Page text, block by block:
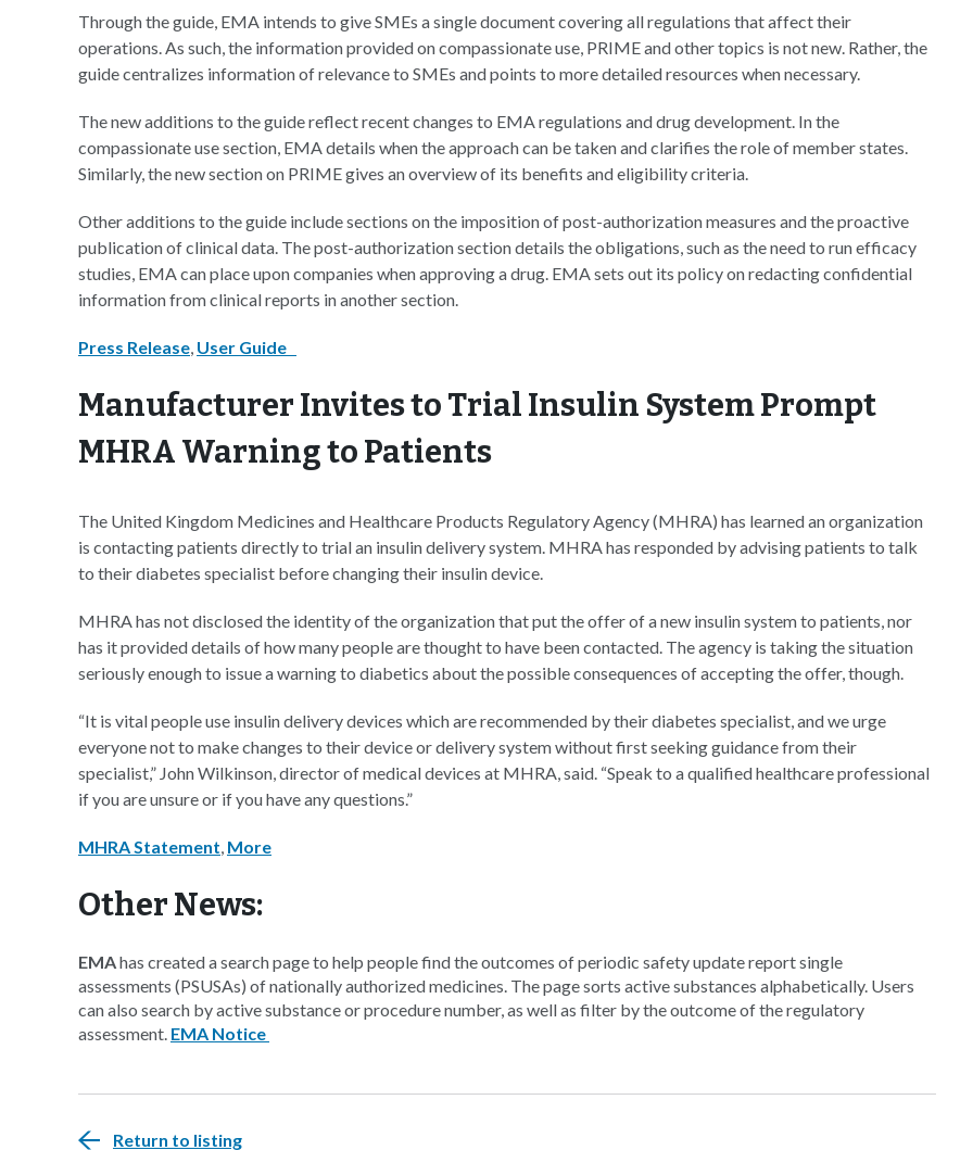
Through the guide, EMA intends to give SMEs a single document covering all regulations that affect their
operations. As such, the information provided on compassionate use, PRIME and other topics is not new. Rather, the
guide centralizes information of relevance to SMEs and points to more detailed resources when necessary.
The new additions to the guide reflect recent changes to EMA regulations and drug development. In the
compassionate use section, EMA details when the approach can be taken and clarifies the role of member states.
Similarly, the new section on PRIME gives an overview of its benefits and eligibility criteria.
Other additions to the guide include sections on the imposition of post-authorization measures and the proactive
publication of clinical data. The post-authorization section details the obligations, such as the need to run efficacy
studies, EMA can place upon companies when approving a drug. EMA sets out its policy on redacting confidential
information from clinical reports in another section.
Press Release, User Guide
Manufacturer Invites to Trial Insulin System Prompt
MHRA Warning to Patients
The United Kingdom Medicines and Healthcare Products Regulatory Agency (MHRA) has learned an organization
is contacting patients directly to trial an insulin delivery system. MHRA has responded by advising patients to talk
to their diabetes specialist before changing their insulin device.
MHRA has not disclosed the identity of the organization that put the offer of a new insulin system to patients, nor
has it provided details of how many people are thought to have been contacted. The agency is taking the situation
seriously enough to issue a warning to diabetics about the possible consequences of accepting the offer, though.
“It is vital people use insulin delivery devices which are recommended by their diabetes specialist, and we urge
everyone not to make changes to their device or delivery system without first seeking guidance from their
specialist,” John Wilkinson, director of medical devices at MHRA, said. “Speak to a qualified healthcare professional
if you are unsure or if you have any questions.”
MHRA Statement, More
Other News:
EMAhas created a search page to help people find the outcomes of periodic safety update report single
assessments (PSUSAs) of nationally authorized medicines. The page sorts active substances alphabetically. Users
can also search by active substance or procedure number, as well as filter by the outcome of the regulatory
assessment. EMA Notice
Return to listing